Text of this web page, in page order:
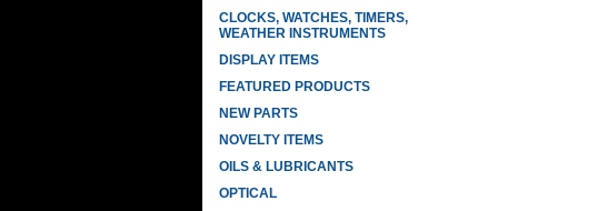
CLOCKS, WATCHES, TIMERS,
WEATHER INSTRUMENTS
DISPLAY ITEMS
FEATURED PRODUCTS
NEW PARTS
NOVELTY ITEMS
OILS & LUBRICANTS
OPTICAL